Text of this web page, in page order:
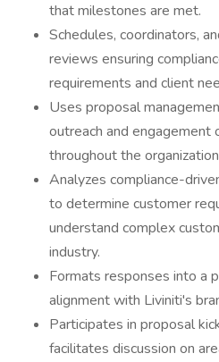
that milestones are met.
Schedules, coordinators,
reviews ensuring
requirements and client
Uses proposal
outreach and engagement
throughout the
Analyzes compliance-
to determine customer
understand complex
industry.
Formats responses into a
alignment with Liviniti's
Participates in proposal
facilitates discussion on